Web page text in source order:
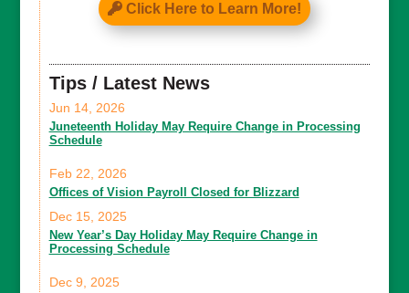
Click Here to Learn More!
Tips / Latest News
Juneteenth Holiday May Require Change in Processing
Schedule
Jun 14, 2026
Offices of Vision Payroll Closed for Blizzard
Feb 22, 2026
New Year’s Day Holiday May Require Change in
Processing Schedule
Dec 15, 2025
Dec 9, 2025